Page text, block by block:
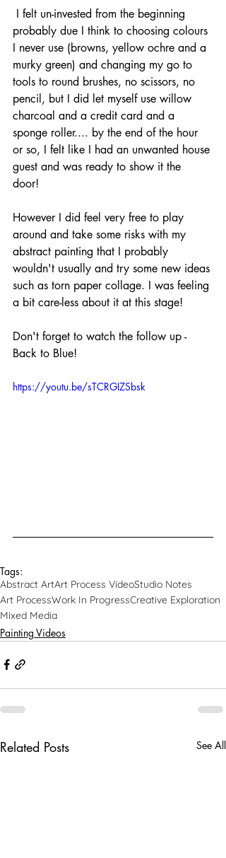
I felt un-invested from the beginning
probably due I think to choosing colours
I never use (browns, yellow ochre and a
murky green) and changing my go to
tools to round brushes, no scissors, no
pencil, but I did let myself use willow
charcoal and a credit card and a
sponge roller.... by the end of the hour
or so, I felt like I had an unwanted house
guest and was ready to show it the
door!
However I did feel very free to play
around and take some risks with my
abstract painting that I probably
wouldn't usually and try some new ideas
such as torn paper collage. I was feeling
a bit care-less about it at this stage!
Don't forget to watch the follow up -
Back to Blue!
https://youtu.be/sTCRGIZSbsk
Tags:
Abstract ArtArt Process VideoStudio Notes
Art ProcessWork In ProgressCreative Exploration
Mixed Media
Painting Videos
Related Posts See All